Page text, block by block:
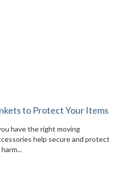
to Protect Your Items
have the right moving
help secure and protect